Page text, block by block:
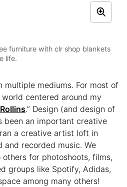
furniture with clr shop blankets
life.
multiple mediums. For most of
centered around my
.” Design (and design of
been an important creative
a creative artist loft in
and recorded music. We
for photoshoots, films,
groups like Spotify, Adidas,
among many others!